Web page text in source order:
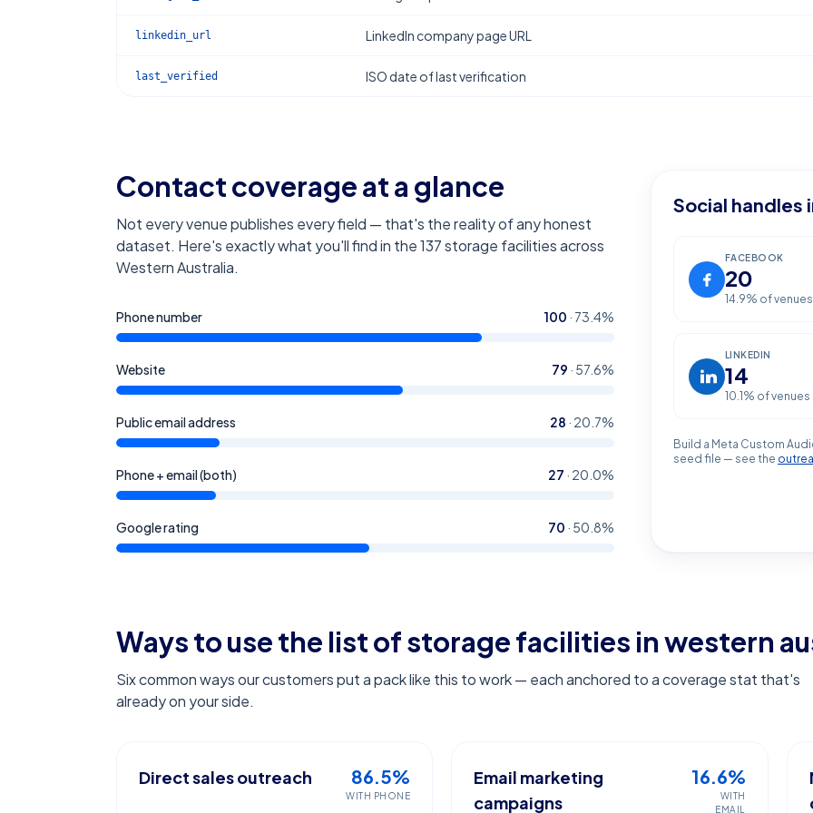
linkedin_url LinkedIn company page URL
last_verified ISO date of last verification
Contact coverage at a glance
Not every venue publishes every field — that's the reality of any honest
dataset. Here's exactly what you'll find in the137storage facilities across
Western Australia.
Phone number 100 · 73.4%
Website 79 · 57.6%
Public email address 28 · 20.7%
Phone + email (both) 27 · 20.0%
Google rating 70 · 50.8%
Social handles
FACEBOOK
20
14.9% of venues
LINKEDIN
14
10.1 % of venues
Build a Meta Custom
seed file — see the
Ways to use the list ofstorage facilities in western
Six common ways our customers put a pack like this to work — each anchored to a coverage stat that's
already on your side.
Direct sales outreach 86.5%
WITH PHONE
Email marketing
campaigns
16.6%
WITH
EMAIL